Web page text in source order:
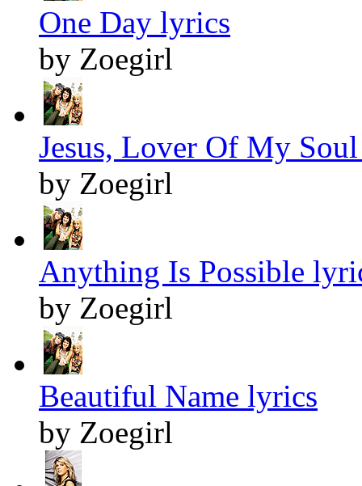
One Day lyrics
by Zoegirl
Jesus, Lover Of My
by Zoegirl
Anything Is Possible
by Zoegirl
Beautiful Name lyrics
by Zoegirl